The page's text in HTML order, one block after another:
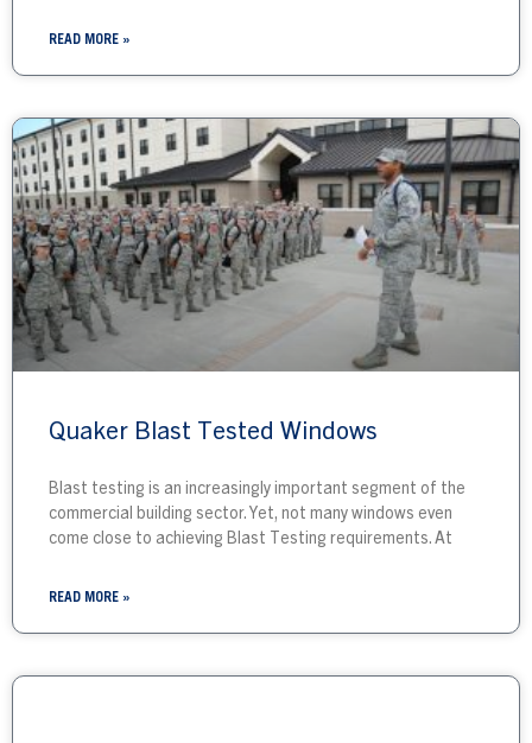
READ MORE »
Quaker Blast Tested Windows
Blast testing is an increasingly important segment of the
commercial building sector. Yet, not many windows even
come close to achieving Blast Testing requirements. At
READ MORE »